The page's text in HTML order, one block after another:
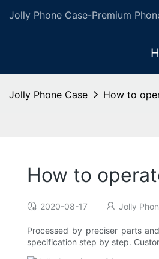
Jolly Phone Case-Premium
Jolly Phone Case How to
How to
2020-08-17 Jolly
Processed by preciser parts
specification step by step.